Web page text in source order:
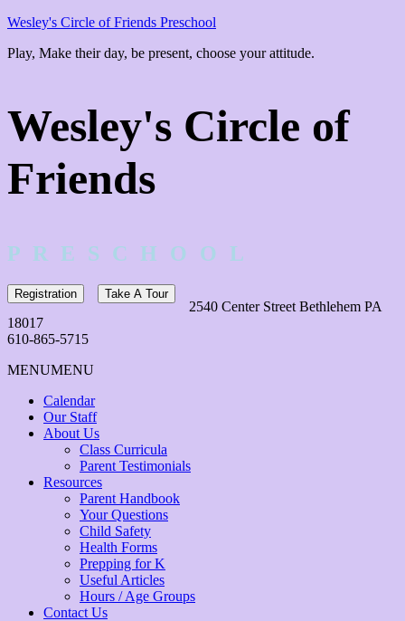
Wesley's Circle of Friends Preschool
Play, Make their day, be present, choose your attitude.
Wesley's Circle of
Friends
P R E S C H O O L
Take A Tour
Registration
2540 Center Street Bethlehem PA
18017
610-865-5715
MENUMENU
Calendar
Our Staff
About Us
Class Curricula
Parent Testimonials
Resources
Parent Handbook
Your Questions
Child Safety
Health Forms
Prepping for K
Useful Articles
Hours / Age Groups
Contact Us